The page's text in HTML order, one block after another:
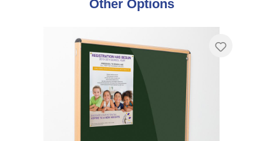
Other Options